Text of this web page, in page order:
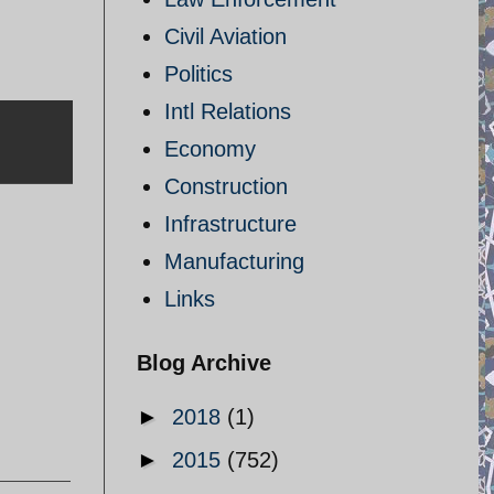
Civil Aviation
Politics
Intl Relations
Economy
Construction
Infrastructure
Manufacturing
Links
Blog Archive
► 2018 (1)
► 2015 (752)